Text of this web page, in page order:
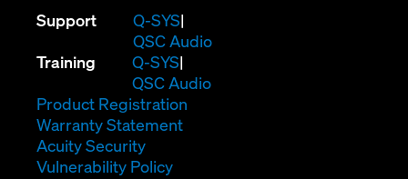
Support Q-SYS(Opens
in
new
window)
QSC Audio(Opens
Training Q-SYS(Opens
in
new
window)
QSC Audio(Opens
Product Registration
Warranty Statement(Opens
Acuity Security
Vulnerability Policy(Opens